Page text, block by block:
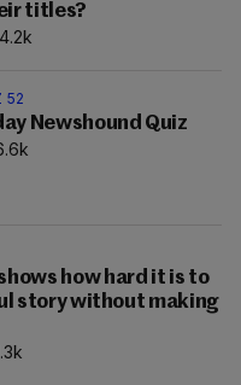
titles?
52
Newshound Quiz
how hard it is to
story without making